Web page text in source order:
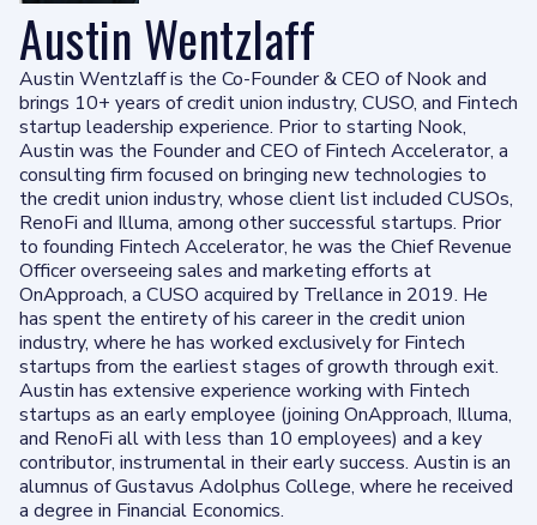
Austin Wentzlaff
Austin Wentzlaff is the Co-Founder & CEO of Nook and
brings 10+ years of credit union industry, CUSO, and Fintech
startup leadership experience. Prior to starting Nook,
Austin was the Founder and CEO of Fintech Accelerator, a
consulting firm focused on bringing new technologies to
the credit union industry, whose client list included CUSOs,
RenoFi and Illuma, among other successful startups. Prior
to founding Fintech Accelerator, he was the Chief Revenue
Officer overseeing sales and marketing efforts at
OnApproach, a CUSO acquired by Trellance in 2019. He
has spent the entirety of his career in the credit union
industry, where he has worked exclusively for Fintech
startups from the earliest stages of growth through exit.
Austin has extensive experience working with Fintech
startups as an early employee (joining OnApproach, Illuma,
and RenoFi all with less than 10 employees) and a key
contributor, instrumental in their early success. Austin is an
alumnus of Gustavus Adolphus College, where he received
a degree in Financial Economics.